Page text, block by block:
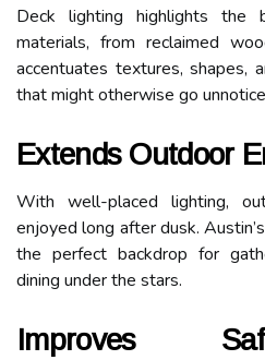
Deck lighting highlights the
materials, from reclaimed
accentuates textures, shapes,
that might otherwise go
Extends Outdoor
With well-placed lighting,
enjoyed long after dusk.
the perfect backdrop for
dining under the stars.
Improves